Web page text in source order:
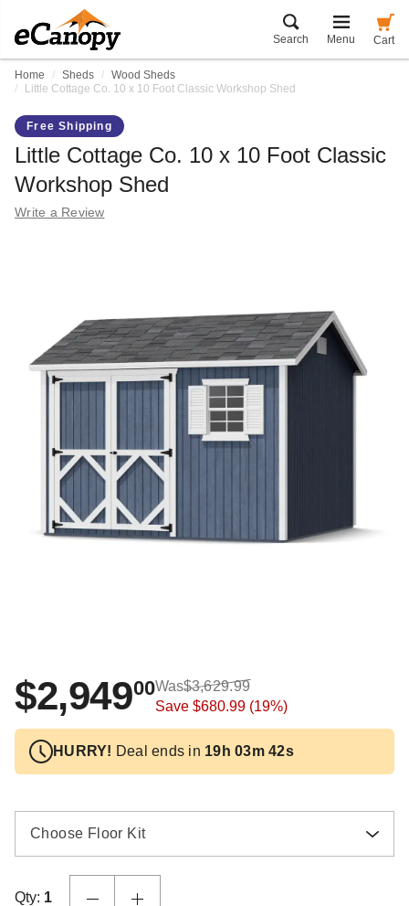
Search Menu Cart
Home Sheds
Wood Sheds
Little Cottage Co. 10 x 10 Foot Classic Workshop Shed
Free Shipping
Little Cottage Co. 10 x 10 Foot Classic
Workshop Shed
Write a Review
$2,94900Was$3,629.99
Save $680.99 (19%)
HURRY! Deal ends in 19h 03m 41s
Choose Floor Kit
Qty: 1